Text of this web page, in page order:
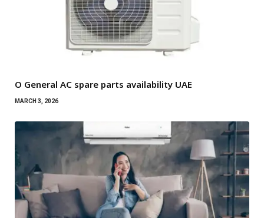
O General AC spare parts availability UAE
MARCH 3, 2026